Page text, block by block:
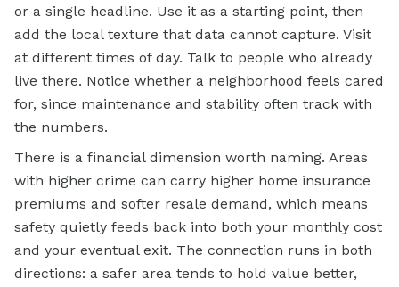
or a single headline. Use it as a starting point, then
add the local texture that data cannot capture. Visit
at different times of day. Talk to people who already
live there. Notice whether a neighborhood feels cared
for, since maintenance and stability often track with
the numbers.
There is a financial dimension worth naming. Areas
with higher crime can carry higher home insurance
premiums and softer resale demand, which means
safety quietly feeds back into both your monthly cost
and your eventual exit. The connection runs in both
directions: a safer area tends to hold value better,